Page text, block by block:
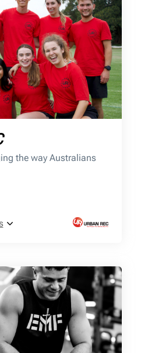
the way Australians